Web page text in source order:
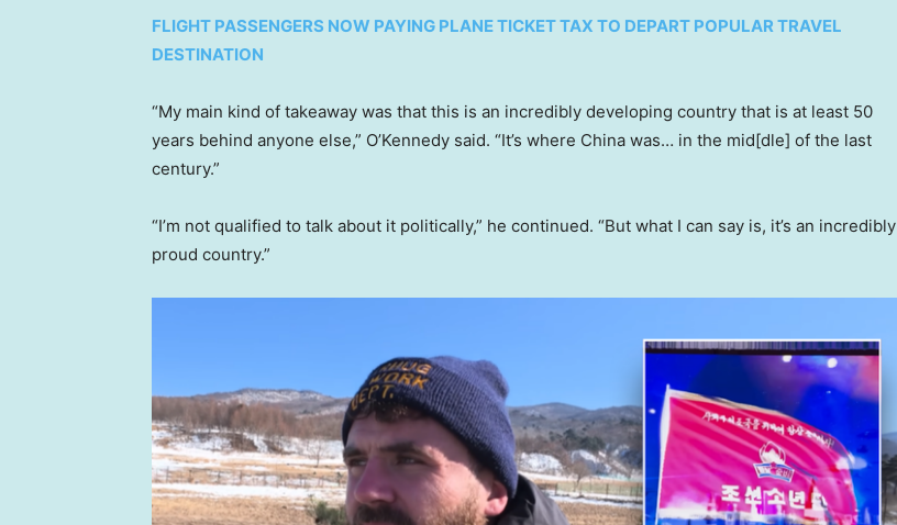
FLIGHT PASSENGERS NOW PAYING PLANE TICKET TAX TO DEPART POPULAR TRAVEL
DESTINATION
“My main kind of takeaway was that this is an incredibly developing country that is at least 50
years behind anyone else,” O’Kennedy said. “It’s where China was… in the mid[dle] of the last
century.”
“I’m not qualified to talk about it politically,” he continued. “But what I can say is, it’s an incredibly
proud country.”